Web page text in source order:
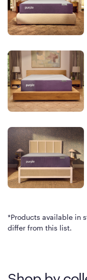
*Products available in
differ from this list.